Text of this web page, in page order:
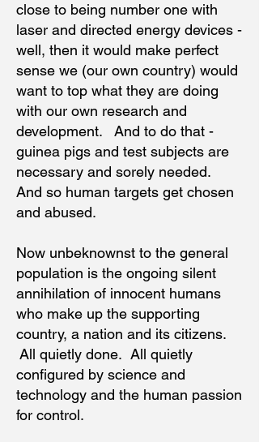
close to being number one with
laser and directed energy devices -
well, then it would make perfect
sense we (our own country) would
want to top what they are doing
with our own research and
development. And to do that -
guinea pigs and test subjects are
necessary and sorely needed.
And so human targets get chosen
and abused.
Now unbeknownst to the general
population is the ongoing silent
annihilation of innocent humans
who make up the supporting
country, a nation and its citizens.
All quietly done. All quietly
configured by science and
technology and the human passion
for control.